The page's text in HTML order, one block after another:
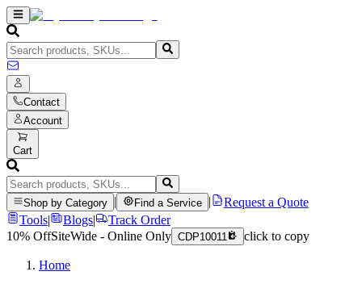
Contact
Account
Cart
Shop by Category Find a Service
Request a Quote
Tools| Blogs|
Track Order
10% OffSiteWide - Online Only CDP10011 click to copy
Home